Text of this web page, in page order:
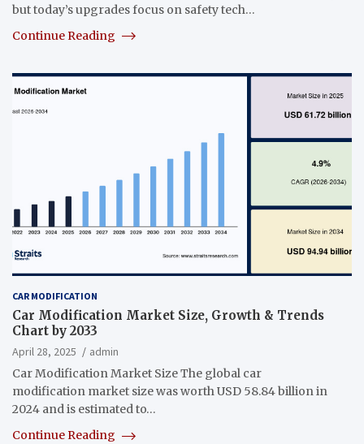
but today’s upgrades focus on safety tech…
Continue Reading
CAR MODIFICATION
Car Modification Market Size, Growth & Trends
Chart by 2033
April 28, 2025
admin
Car Modification Market Size The global car
modification market size was worth USD 58.84 billion in
2024 and is estimated to…
Continue Reading